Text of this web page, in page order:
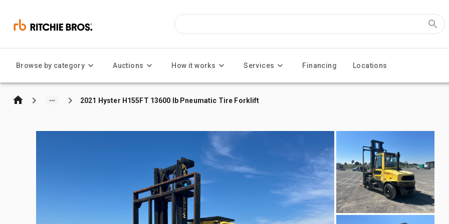
Browse by category Auctions How it works Services Financing Locations
2021 Hyster H155FT 13600 lb Pneumatic Tire Forklift